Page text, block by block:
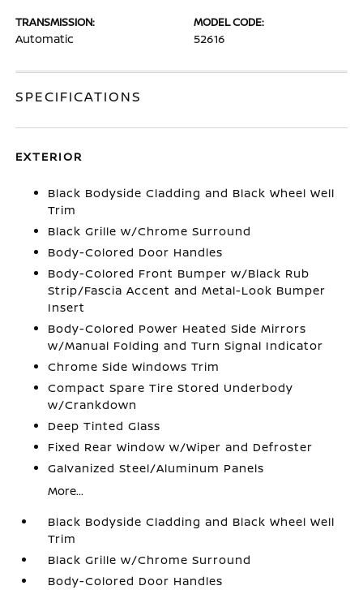
TRANSMISSION:
Automatic
MODEL CODE:
52616
SPECIFICATIONS
EXTERIOR
Black Bodyside Cladding and Black Wheel Well
Trim
Black Grille w/Chrome Surround
Body-Colored Door Handles
Body-Colored Front Bumper w/Black Rub
Strip/Fascia Accent and Metal-Look Bumper
Insert
Body-Colored Power Heated Side Mirrors
w/Manual Folding and Turn Signal Indicator
Chrome Side Windows Trim
Compact Spare Tire Stored Underbody
w/Crankdown
Deep Tinted Glass
Fixed Rear Window w/Wiper and Defroster
Galvanized Steel/Aluminum Panels
More...
Black Bodyside Cladding and Black Wheel Well
Trim
Black Grille w/Chrome Surround
Body-Colored Door Handles